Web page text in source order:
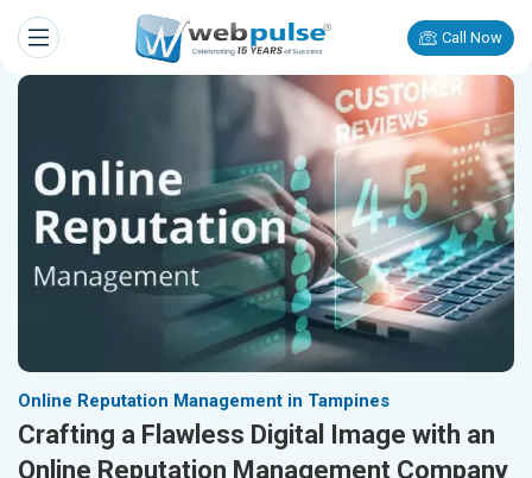
Call Now
Online Reputation Management in Tampines
Crafting a Flawless Digital Image with an
Online Reputation Management Company